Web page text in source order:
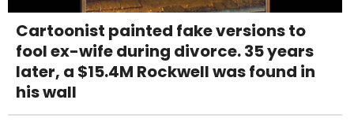
Cartoonist painted fake versions to
fool ex-wife during divorce. 35 years
later, a $15.4M Rockwell was found in
his wall